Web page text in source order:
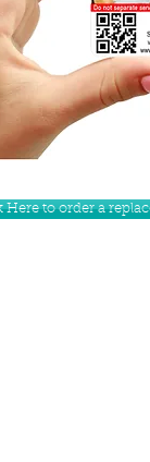
Here to order a